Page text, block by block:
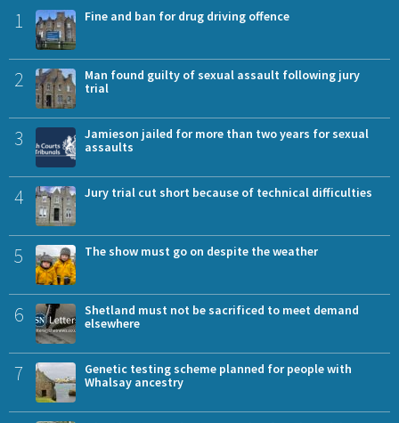
1 Fine and ban for drug driving offence
2
Man found guilty of sexual assault following jury
trial
3
Jamieson jailed for more than two years for sexual
assaults
4 Jury trial cut short because of technical difficulties
5 The show must go on despite the weather
6
Shetland must not be sacrificed to meet demand
elsewhere
7
Genetic testing scheme planned for people with
Whalsay ancestry